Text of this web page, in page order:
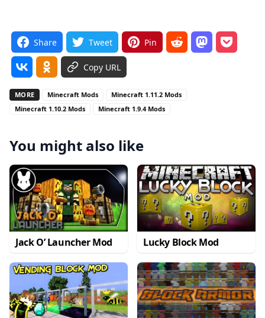
Share Tweet Pin
Copy URL
MORE Minecraft Mods
Minecraft 1.11.2 Mods
Minecraft 1.10.2 Mods
Minecraft 1.9.4 Mods
You might also like
Jack O’ Launcher Mod Lucky Block Mod